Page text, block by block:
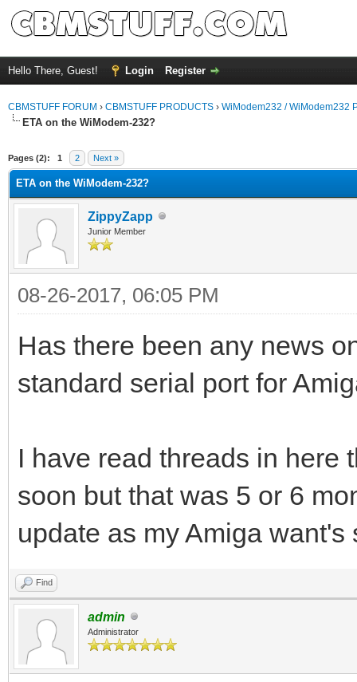
Hello There, Guest! Login Register
CBMSTUFF FORUM › CBMSTUFF PRODUCTS › WiModem232 / WiModem232
ETA on the WiModem-232?
Pages (2): 1 2 Next »
ETA on the WiModem-232?
ZippyZapp
Junior Member
08-26-2017, 06:05 PM
Has there been any news
standard serial port for
I have read threads in here
soon but that was 5 or 6
update as my Amiga
Find
admin
Administrator